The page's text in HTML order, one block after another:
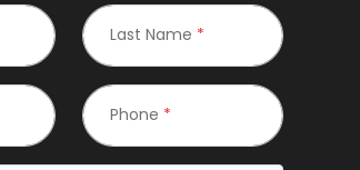
Last Name *
Phone *